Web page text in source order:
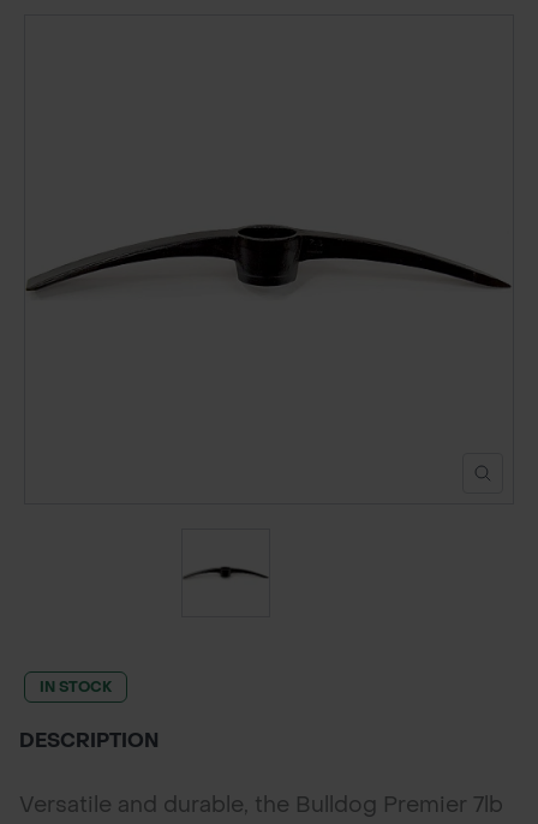
ABOUT
IN STOCK
DESCRIPTION
Versatile and durable, the Bulldog Premier 7lb